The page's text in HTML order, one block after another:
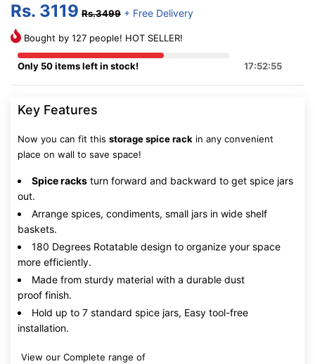
Rs. 3119 Rs.3499 + Free Delivery
Bought by 127 people! HOT SELLER!
Only 50 items left in stock! 17:52:54
Key Features
Now you can fit this storage spice rack in any convenient
place on wall to save space!
Spice racks turn forward and backward to get spice jars
out.
Arrange spices, condiments, small jars in wide shelf
baskets.
180 Degrees Rotatable design to organize your space
more efficiently.
Made from sturdy material with a durable dust
proof finish.
Hold up to 7 standard spice jars, Easy tool-free
installation.
View our Complete range of